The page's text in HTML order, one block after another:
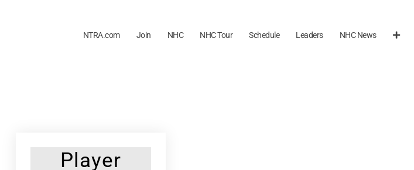
NTRA.com Join NHC NHC Tour Schedule Leaders NHC News
Player